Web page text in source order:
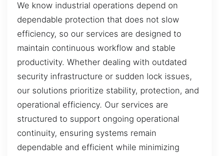
We know industrial operations depend on
dependable protection that does not slow
efficiency, so our services are designed to
maintain continuous workflow and stable
productivity. Whether dealing with outdated
security infrastructure or sudden lock issues,
our solutions prioritize stability, protection, and
operational efficiency. Our services are
structured to support ongoing operational
continuity, ensuring systems remain
dependable and efficient while minimizing